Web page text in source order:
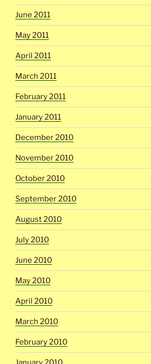
June 2011
May 2011
April 2011
March 2011
February 2011
January 2011
December 2010
November 2010
October 2010
September 2010
August 2010
July 2010
June 2010
May 2010
April 2010
March 2010
February 2010